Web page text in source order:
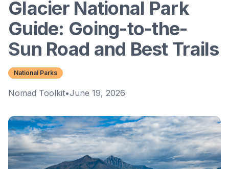
Glacier National Park
Guide: Going-to-the-
Sun Road and Best Trails
National Parks
Nomad Toolkit•June 19, 2026